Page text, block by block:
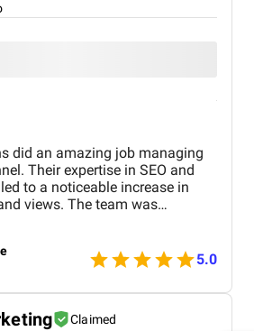
did an amazing job managing
Their expertise in SEO and
to a noticeable increase in
views. The team was
well, and delivered
recommend their services!
5.0
Claimed